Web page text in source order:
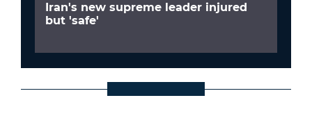
Iran's new supreme leader injured
but 'safe'